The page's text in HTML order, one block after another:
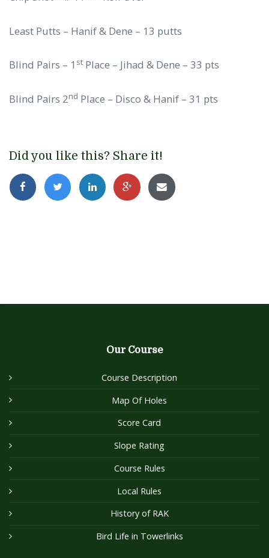
Least Putts – Hanif & Dene – 13 putts
Blind Pairs – 1 st Place – Jihad & Dene – 33 pts
Blind Pairs 2nd Place – Disco & Hanif – 31 pts
Did you like this? Share it!
Our Course
Course Description
Map Of Holes
Score Card
Slope Rating
Course Rules
Local Rules
History of RAK
Bird Life in Towerlinks